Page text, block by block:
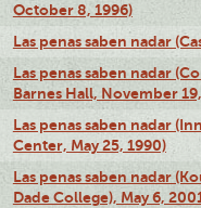
October 8, 1996)
Las penas saben nadar
Las penas saben nadar
Barnes Hall, November
Las penas saben nadar
Center, May 25, 1990)
Las penas saben nadar
Dade College), May 6,